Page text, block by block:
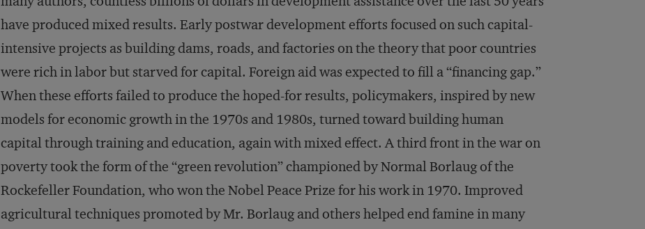
have produced mixed results. Early postwar development efforts focused on such capital-
intensive projects as building dams, roads, and factories on the theory that poor countries
were rich in labor but starved for capital. Foreign aid was expected to fill a “financing gap.”
When these efforts failed to produce the hoped-for results, policymakers, inspired by new
models for economic growth in the 1970s and 1980s, turned toward building human
capital through training and education, again with mixed effect. A third front in the war on
poverty took the form of the “green revolution” championed by Normal Borlaug of the
Rockefeller Foundation, who won the Nobel Peace Prize for his work in 1970. Improved
agricultural techniques promoted by Mr. Borlaug and others helped end famine in many